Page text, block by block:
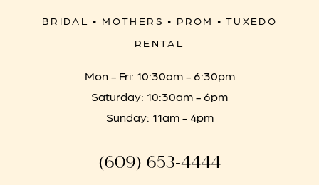
BRIDAL • MOTHERS • PROM • TUXEDO
RENTAL
Mon - Fri: 10:30am - 6:30pm
Saturday: 10:30am - 6pm
Sunday: 11am - 4pm
(609) 653‑4444